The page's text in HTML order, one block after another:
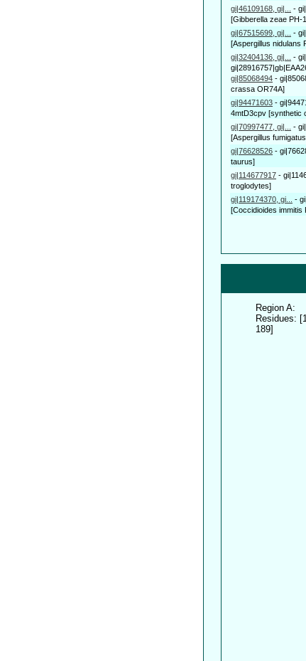
gi|46109168, gi|... -
[Gibberella zeae PH-
gi|67515699, gi|... -
[Aspergillus nidulans
gi|32404136, gi|... -
gi|85068494 -
crassa OR74A]
gi|94471603 -
4mtD3cpv [synthetic
gi|70997477, gi|... -
[Aspergillus fumigatus
gi|76628526 -
taurus]
gi|114677917 -
troglodytes]
gi|119174370, gi... -
[Coccidioides immitis
Region A:
Residues:
189]